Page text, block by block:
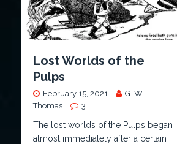
Lost Worlds of the
Pulps
February 15, 2021
G. W.
Thomas
3
The lost worlds of the Pulps began
almost immediately after a certain